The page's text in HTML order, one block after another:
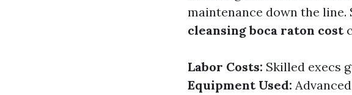
maintenance down the line.
cleansing boca raton cost
Labor Costs: Skilled execs
Equipment Used: